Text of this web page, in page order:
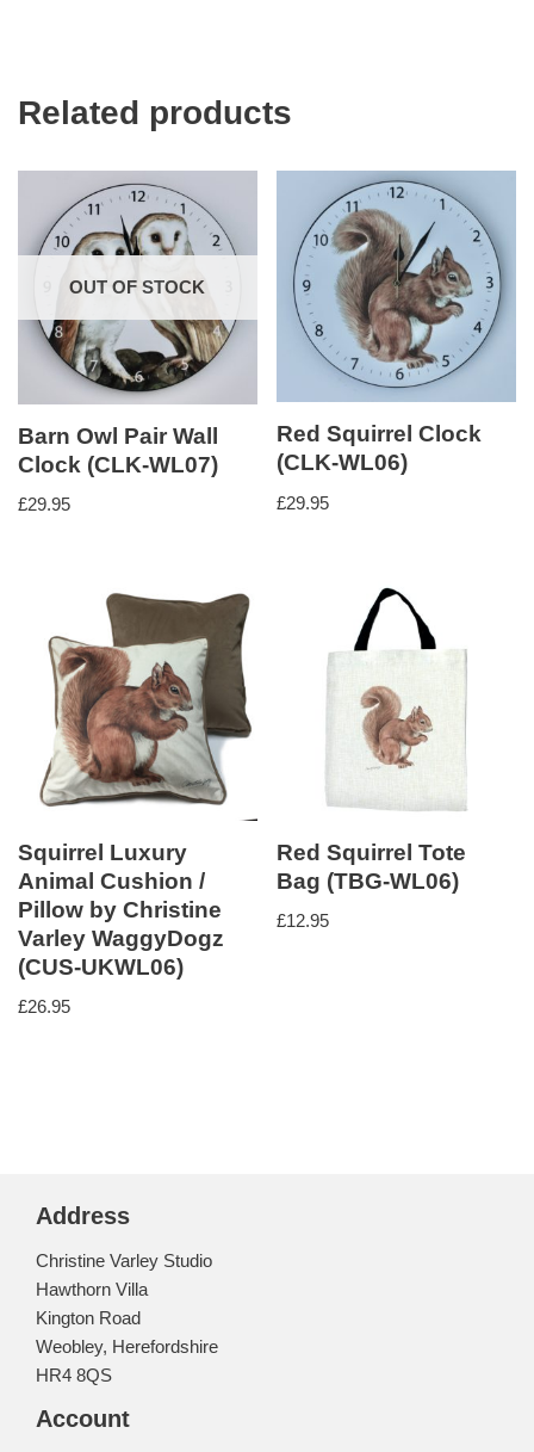
Related products
OUT OF STOCK
Barn Owl Pair Wall
Clock (CLK-WL07)
£29.95
Red Squirrel Clock
(CLK-WL06)
£29.95
Squirrel Luxury
Animal Cushion /
Pillow by Christine
Varley WaggyDogz
(CUS-UKWL06)
£26.95
Red Squirrel Tote
Bag (TBG-WL06)
£12.95
Address
Christine Varley Studio
Hawthorn Villa
Kington Road
Weobley, Herefordshire
HR4 8QS
Account